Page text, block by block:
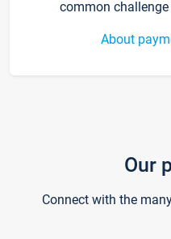
common
About
Our
Connect with the